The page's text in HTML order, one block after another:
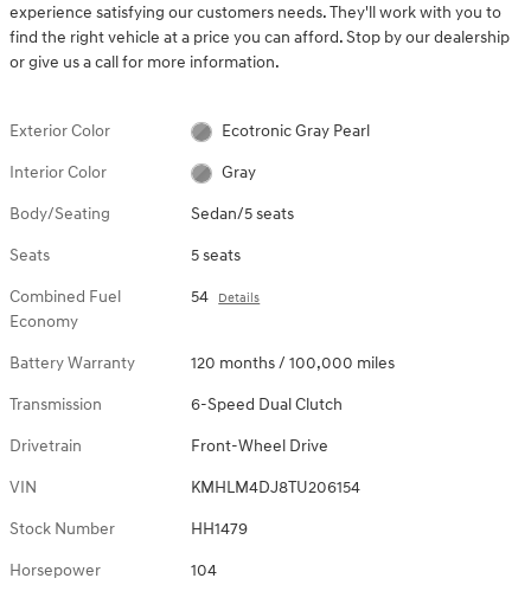
experience satisfying our customers needs. They'll work with you to
find the right vehicle at a price you can afford. Stop by our dealership
or give us a call for more information.
Exterior Color Ecotronic Gray Pearl
Interior Color Gray
Body/Seating Sedan/5 seats
Seats 5 seats
Combined Fuel
Economy
54 Details
Battery Warranty 120 months / 100,000 miles
Transmission 6-Speed Dual Clutch
Drivetrain Front-Wheel Drive
VIN KMHLM4DJ8TU206154
Stock Number HH1479
Horsepower 104